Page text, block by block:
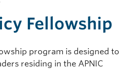
Fellowship
program is designed to
residing in the APNIC